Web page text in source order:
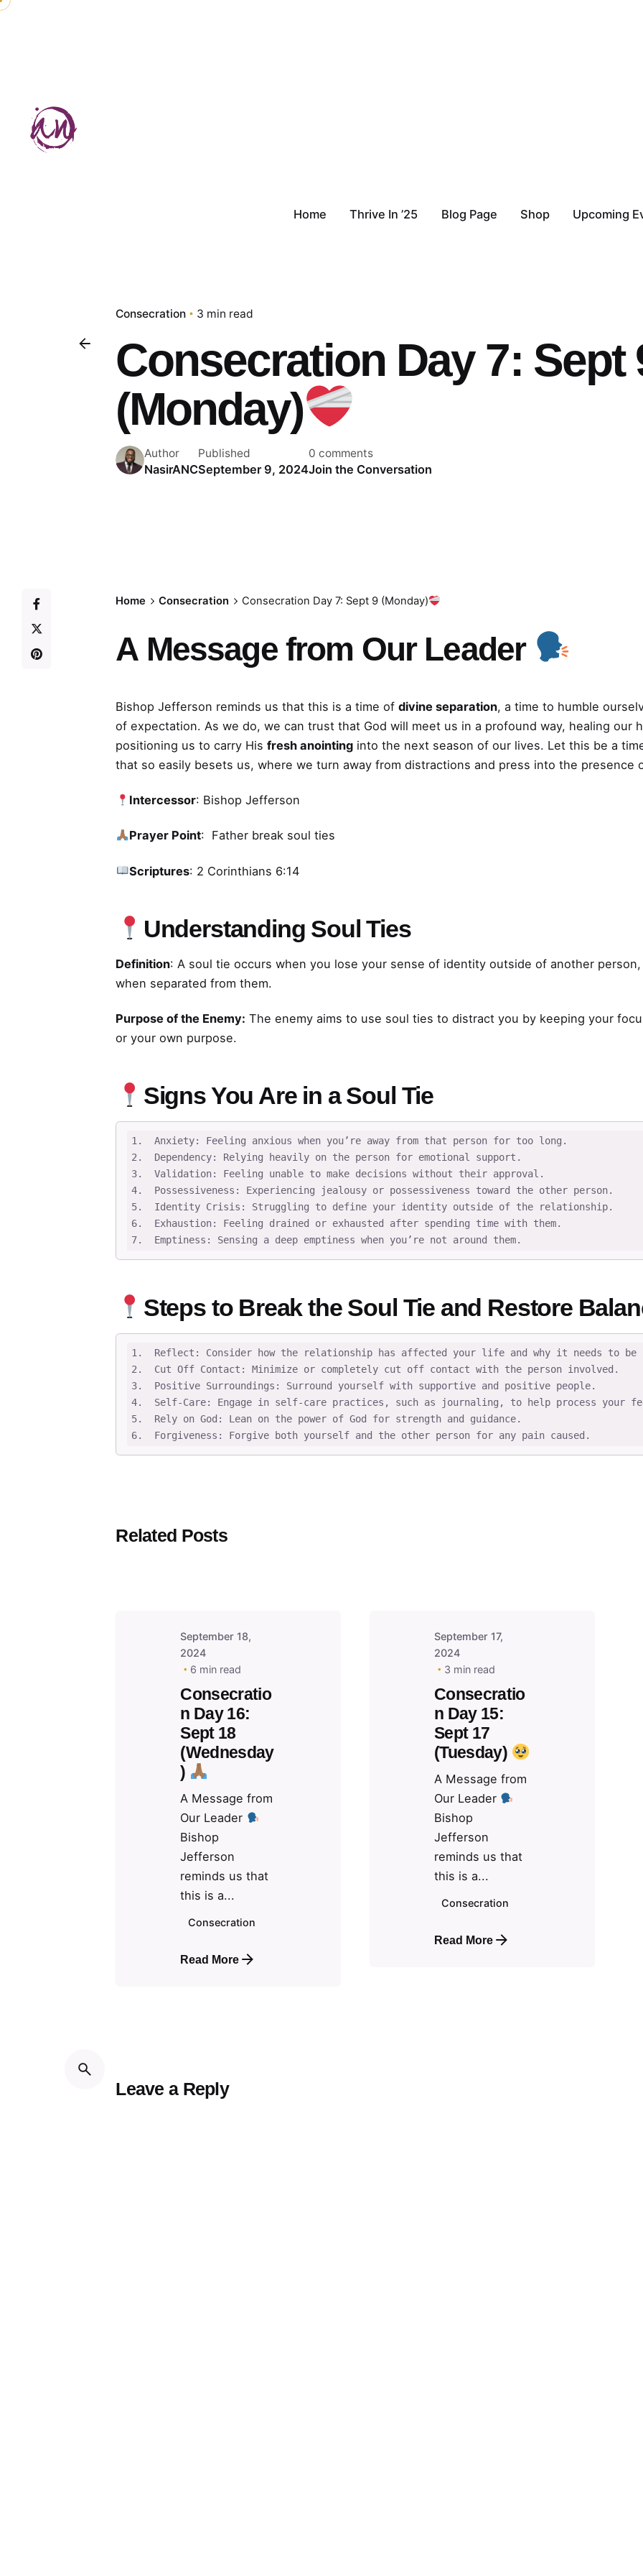
Skip
Home Thrive In ’25 Blog Page Shop Upcoming
Consecration 3 min read
Consecration Day 7: Sept
(Monday)
Author
NasirANC
Published
September 9, 2024
0 comments
Join the Conversation
Home Consecration Consecration Day 7: Sept 9 (Monday)
A Message from Our Leader
Bishop Jefferson reminds us that this is a time ofdivine separation, a time to humble
of expectation. As we do, we can trust that God will meet us in a profound way, healing our
positioning us to carry Hisfresh anointing into the next season of our lives. Let this be a
that so easily besets us, where we turn away from distractions and press into the
Intercessor: Bishop Jefferson
Prayer Point: Father break soul ties
Scriptures: 2 Corinthians 6:14
Understanding Soul Ties
Definition: A soul tie occurs when you lose your sense of identity outside of another
when separated from them.
Purpose of the Enemy: The enemy aims to use soul ties to distract you by keeping your
or your own purpose.
Signs You Are in a Soul Tie
1.  Anxiety: Feeling anxious when you’re away from that person for too long.
2.  Dependency: Relying heavily on the person for emotional support.
3.  Validation: Feeling unable to make decisions without their approval.
4.  Possessiveness: Experiencing jealousy or possessiveness toward the other person.
5.  Identity Crisis: Struggling to define your identity outside of the relationship.
6.  Exhaustion: Feeling drained or exhausted after spending time with them.
7.  Emptiness: Sensing a deep emptiness when you’re not around them.
Steps to Break the Soul Tie and Restore
1.  Reflect: Consider how the relationship has affected your life and why it needs to be
2.  Cut Off Contact: Minimize or completely cut off contact with the person involved.
3.  Positive Surroundings: Surround yourself with supportive and positive people.
4.  Self-Care: Engage in self-care practices, such as journaling, to help process your
5.  Rely on God: Lean on the power of God for strength and guidance.
6.  Forgiveness: Forgive both yourself and the other person for any pain caused.
Related Posts
September 18,
2024
6 min read
Consecratio
n Day 16:
Sept 18
(Wednesday
)
A Message from
Our Leader
Bishop
Jefferson
reminds us that
this is a...
Consecration
Read More
September 17,
2024
3 min read
Consecratio
n Day 15:
Sept 17
(Tuesday)
A Message from
Our Leader
Bishop
Jefferson
reminds us that
this is a...
Consecration
Read More
Leave a Reply